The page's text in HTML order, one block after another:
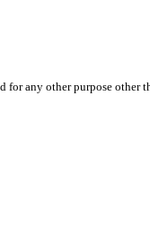
any other purpose